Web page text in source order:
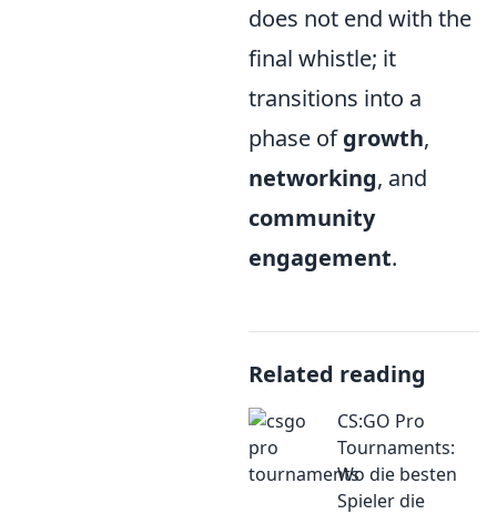
does not end with the
final whistle; it
transitions into a
phase ofgrowth,
networking, and
community
engagement.
Related reading
CS:GO Pro
Tournaments:
Wo die besten
Spieler die